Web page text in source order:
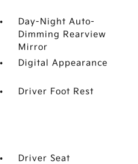
Day-Night Auto-
Dimming Rearview
Mirror
Digital Appearance
Driver Foot Rest
Driver Seat